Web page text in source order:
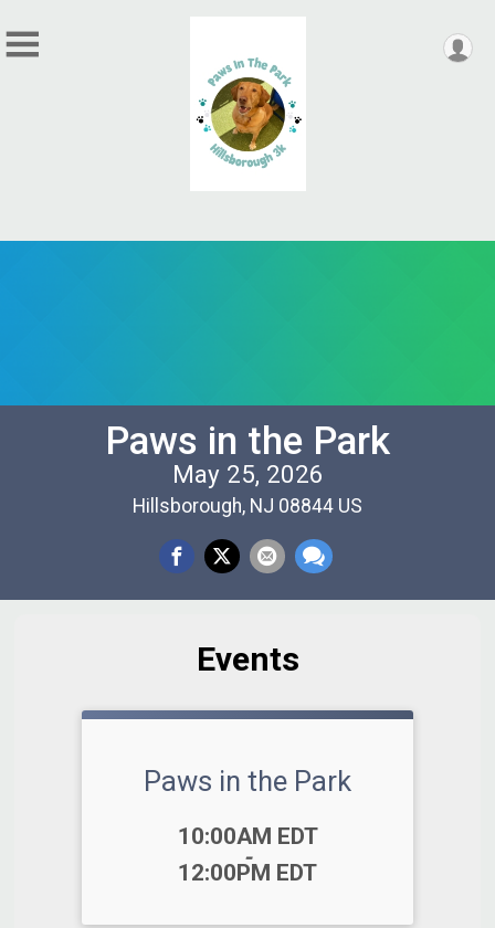
Paws in the Park
May 25, 2026
Hillsborough, NJ 08844 US
Events
Paws in the Park
10:00AM EDT
-
12:00PM EDT